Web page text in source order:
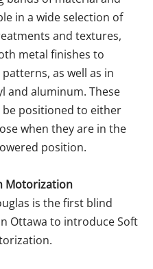
in a wide selection of
and textures,
metal finishes to
as well as in
and aluminum. These
be positioned to either
when they are in the
position.
Motorization
is the first blind
Ottawa to introduce Soft